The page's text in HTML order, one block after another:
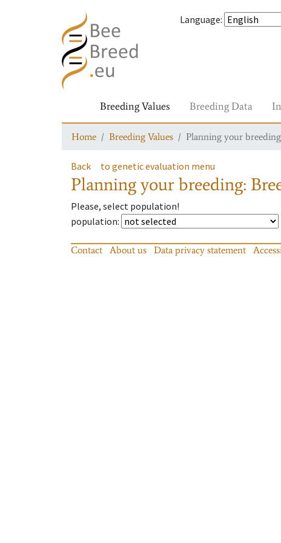
Language:
Breeding Values Breeding Data
Home Breeding Values Planning your
Back to genetic evaluation menu
Planning your breeding:
Please, select population!
population:
Contact About us Data privacy statement